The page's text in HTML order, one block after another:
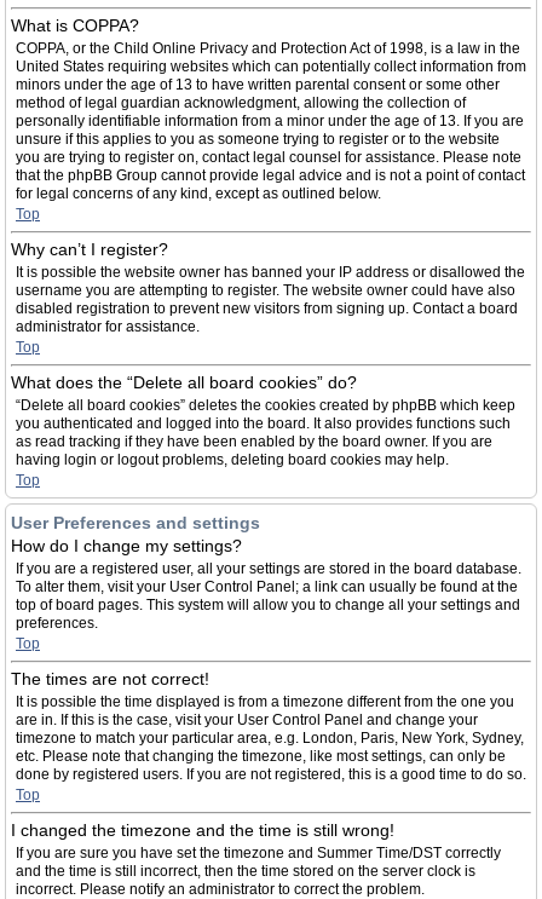
What is COPPA?
COPPA, or the Child Online Privacy and Protection Act of 1998, is a law in the
United States requiring websites which can potentially collect information from
minors under the age of 13 to have written parental consent or some other
method of legal guardian acknowledgment, allowing the collection of
personally identifiable information from a minor under the age of 13. If you are
unsure if this applies to you as someone trying to register or to the website
you are trying to register on, contact legal counsel for assistance. Please note
that the phpBB Group cannot provide legal advice and is not a point of contact
for legal concerns of any kind, except as outlined below.
Top
Why can’t I register?
It is possible the website owner has banned your IP address or disallowed the
username you are attempting to register. The website owner could have also
disabled registration to prevent new visitors from signing up. Contact a board
administrator for assistance.
Top
What does the “Delete all board cookies” do?
“Delete all board cookies” deletes the cookies created by phpBB which keep
you authenticated and logged into the board. It also provides functions such
as read tracking if they have been enabled by the board owner. If you are
having login or logout problems, deleting board cookies may help.
Top
User Preferences and settings
How do I change my settings?
If you are a registered user, all your settings are stored in the board database.
To alter them, visit your User Control Panel; a link can usually be found at the
top of board pages. This system will allow you to change all your settings and
preferences.
Top
The times are not correct!
It is possible the time displayed is from a timezone different from the one you
are in. If this is the case, visit your User Control Panel and change your
timezone to match your particular area, e.g. London, Paris, New York, Sydney,
etc. Please note that changing the timezone, like most settings, can only be
done by registered users. If you are not registered, this is a good time to do so.
Top
I changed the timezone and the time is still wrong!
If you are sure you have set the timezone and Summer Time/DST correctly
and the time is still incorrect, then the time stored on the server clock is
incorrect. Please notify an administrator to correct the problem.